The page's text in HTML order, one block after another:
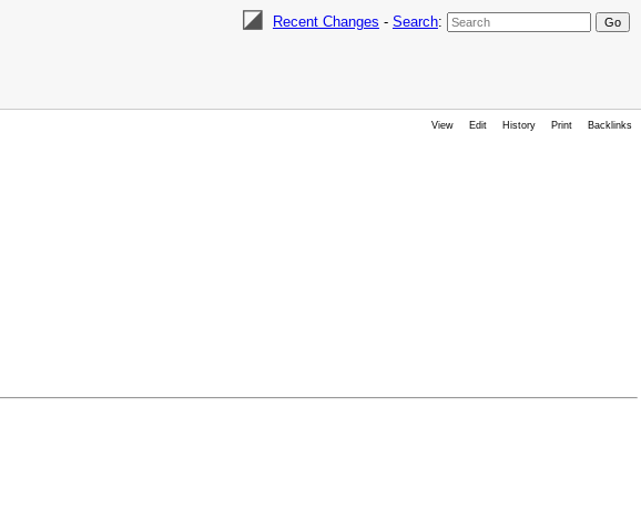
Recent Changes - Search:
View Edit History Print Backlinks